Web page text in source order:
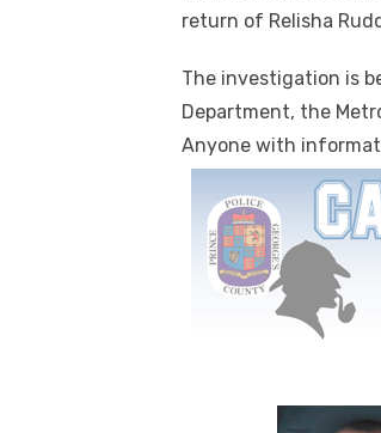
return of Relisha
The investigation is
Department, the
Anyone with